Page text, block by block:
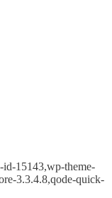
id-15143,wp-theme-
3.3.4.8,qode-quick-